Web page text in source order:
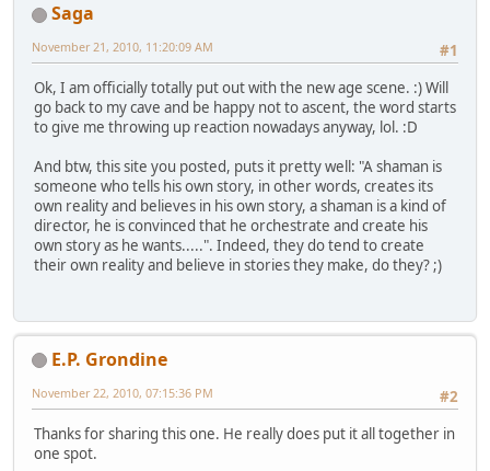
Saga
#1
November 21, 2010, 11:20:09 AM
Ok, I am officially totally put out with the new age scene. :) Will
go back to my cave and be happy not to ascent, the word starts
to give me throwing up reaction nowadays anyway, lol. :D
And btw, this site you posted, puts it pretty well: "A shaman is
someone who tells his own story, in other words, creates its
own reality and believes in his own story, a shaman is a kind of
director, he is convinced that he orchestrate and create his
own story as he wants.....". Indeed, they do tend to create
their own reality and believe in stories they make, do they? ;)
E.P. Grondine
#2
November 22, 2010, 07:15:36 PM
Thanks for sharing this one. He really does put it all together in
one spot.